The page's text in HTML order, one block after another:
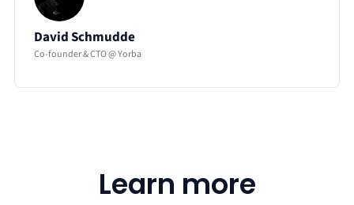
David Schmudde
Co-founder & CTO @ Yorba
Learn more